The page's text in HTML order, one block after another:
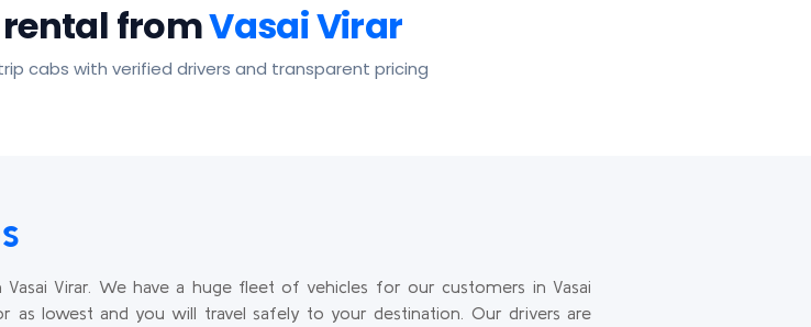
fromVasai Virar
cabs with verified drivers and transparent pricing
Virar. We have a huge fleet of vehicles for our customers in Vasai
as lowest and you will travel safely to your destination. Our drivers are